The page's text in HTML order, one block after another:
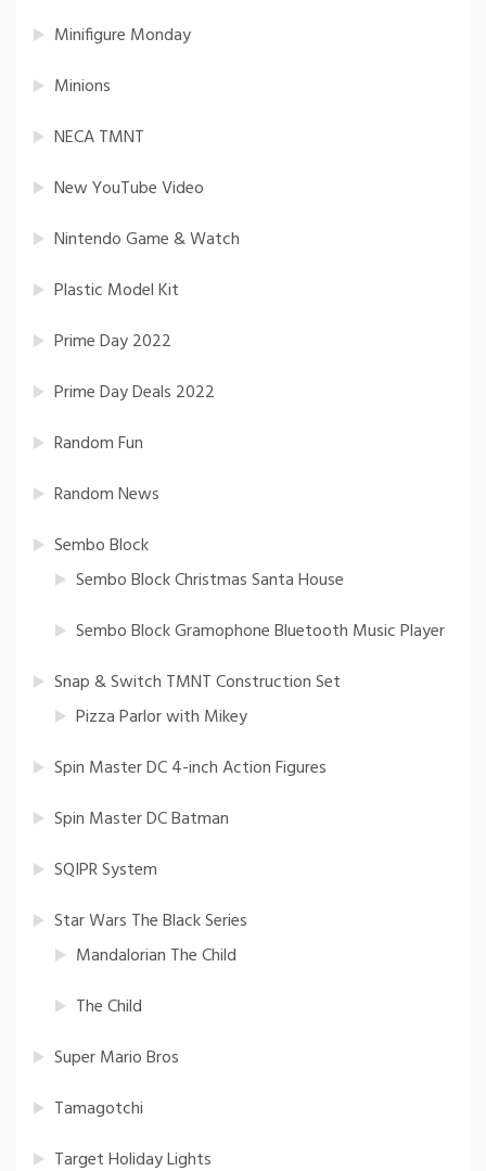
Minifigure Monday
Minions
NECA TMNT
New YouTube Video
Nintendo Game & Watch
Plastic Model Kit
Prime Day 2022
Prime Day Deals 2022
Random Fun
Random News
Sembo Block
Sembo Block Christmas Santa House
Sembo Block Gramophone Bluetooth Music Player
Snap & Switch TMNT Construction Set
Pizza Parlor with Mikey
Spin Master DC 4-inch Action Figures
Spin Master DC Batman
SQIPR System
Star Wars The Black Series
Mandalorian The Child
The Child
Super Mario Bros
Tamagotchi
Target Holiday Lights